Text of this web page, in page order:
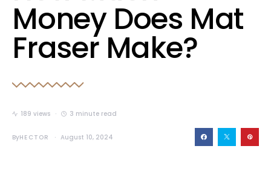
Money Does Mat
Fraser Make?
189 views 3 minute read
ByHECTOR August 10, 2024